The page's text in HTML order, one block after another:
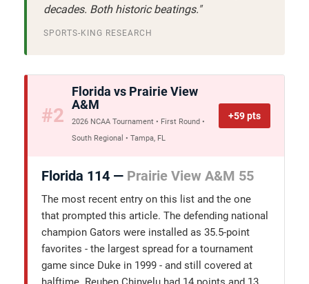
decades. Both historic beatings."
SPORTS-KING RESEARCH
#2
Florida vs Prairie View
A&M
2026 NCAA Tournament • First Round •
South Regional • Tampa, FL
+59 pts
Florida 114 — Prairie View A&M 55
The most recent entry on this list and the one
that prompted this article. The defending national
champion Gators were installed as 35.5-point
favorites - the largest spread for a tournament
game since Duke in 1999 - and still covered at